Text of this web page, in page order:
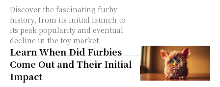
Discover the fascinating furby
history, from its initial launch to
its peak popularity and eventual
decline in the toy market.
Learn When Did Furbies
Come Out and Their Initial
Impact